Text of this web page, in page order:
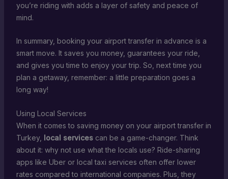
you’re riding with adds a layer of safety and peace of
mind.
In summary, booking your airport transfer in advance is a
smart move. It saves you money, guarantees your ride,
and gives you time to enjoy your trip. So, next time you
plan a getaway, remember: a little preparation goes a
long way!
Using Local Services
When it comes to saving money on your airport transfer in
Turkey, local servicescan be a game-changer. Think
about it: why not use what the locals use? Ride-sharing
apps like Uber or local taxi services often offer lower
rates compared to international companies. Plus, they